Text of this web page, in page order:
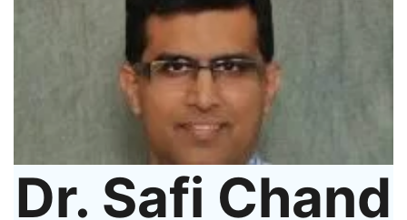
Dr. Safi Chand